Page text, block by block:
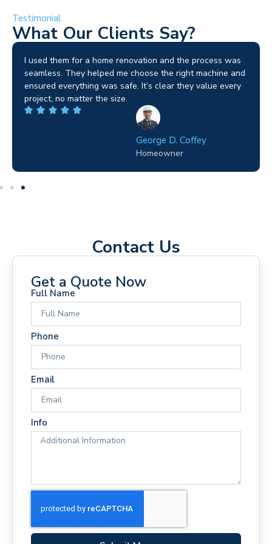
Testimonial
What Our Clients Say?
I used them for a home renovation and the process was
seamless. They helped me choose the right machine and
ensured everything was safe. It’s clear they value every
project, no matter the size.
George D. Coffey
Homeowner
Contact Us
Get a Quote Now
Full Name
Phone
Email
Info